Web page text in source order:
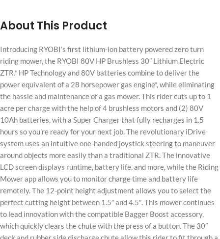
About This Product
Introducing RYOBI’s first lithium-ion battery powered zero turn
riding mower, the RYOBI 80V HP Brushless 30″ Lithium Electric
ZTR.* HP Technology and 80V batteries combine to deliver the
power equivalent of a 28 horsepower gas engine*, while eliminating
the hassle and maintenance of a gas mower. This rider cuts up to 1
acre per charge with the help of 4 brushless motors and (2) 80V
10Ah batteries, with a Super Charger that fully recharges in 1.5
hours so you’re ready for your next job. The revolutionary iDrive
system uses an intuitive one-handed joystick steering to maneuver
around objects more easily than a traditional ZTR. The innovative
LCD screen displays runtime, battery life, and more, while the Riding
Mower app allows you to monitor charge time and battery life
remotely. The 12-point height adjustment allows you to select the
perfect cutting height between 1.5″ and 4.5″. This mower continues
to lead innovation with the compatible Bagger Boost accessory,
which quickly clears the chute with the press of a button. The 30″